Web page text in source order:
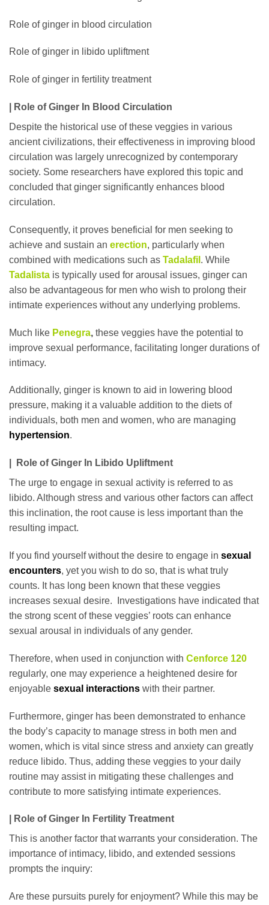
Role of ginger in blood circulation
Role of ginger in libido upliftment
Role of ginger in fertility treatment
| Role of Ginger In Blood Circulation
Despite the historical use of these veggies in various
ancient civilizations, their effectiveness in improving blood
circulation was largely unrecognized by contemporary
society. Some researchers have explored this topic and
concluded that ginger significantly enhances blood
circulation.
Consequently, it proves beneficial for men seeking to
achieve and sustain an erection, particularly when
combined with medications such as Tadalafil . While
Tadalista is typically used for arousal issues, ginger can
also be advantageous for men who wish to prolong their
intimate experiences without any underlying problems.
Much like Penegra, these veggies have the potential to
improve sexual performance, facilitating longer durations of
intimacy.
Additionally, ginger is known to aid in lowering blood
pressure, making it a valuable addition to the diets of
individuals, both men and women, who are managing
hypertension.
| Role of Ginger In Libido Upliftment
The urge to engage in sexual activity is referred to as
libido. Although stress and various other factors can affect
this inclination, the root cause is less important than the
resulting impact.
If you find yourself without the desire to engage in sexual
encounters, yet you wish to do so, that is what truly
counts. It has long been known that these veggies
increases sexual desire. Investigations have indicated that
the strong scent of these veggies’ roots can enhance
sexual arousal in individuals of any gender.
Therefore, when used in conjunction with Cenforce 120
regularly, one may experience a heightened desire for
enjoyable sexual interactions with their partner.
Furthermore, ginger has been demonstrated to enhance
the body’s capacity to manage stress in both men and
women, which is vital since stress and anxiety can greatly
reduce libido. Thus, adding these veggies to your daily
routine may assist in mitigating these challenges and
contribute to more satisfying intimate experiences.
| Role of Ginger In Fertility Treatment
This is another factor that warrants your consideration. The
importance of intimacy, libido, and extended sessions
prompts the inquiry:
Are these pursuits purely for enjoyment? While this may be